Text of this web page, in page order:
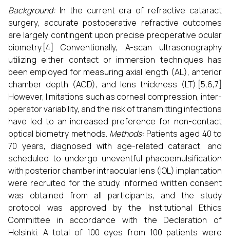
Background: In the current era of refractive cataract
surgery, accurate postoperative refractive outcomes
are largely contingent upon precise preoperative ocular
biometry.[4] Conventionally, A-scan ultrasonography
utilizing either contact or immersion techniques has
been employed for measuring axial length (AL), anterior
chamber depth (ACD), and lens thickness (LT).[5,6,7]
However, limitations such as corneal compression, inter-
operator variability, and the risk of transmitting infections
have led to an increased preference for non-contact
optical biometry methods. Methods:Patients aged 40 to
70 years, diagnosed with age-related cataract, and
scheduled to undergo uneventful phacoemulsification
with posterior chamber intraocular lens (IOL) implantation
were recruited for the study. Informed written consent
was obtained from all participants, and the study
protocol was approved by the Institutional Ethics
Committee in accordance with the Declaration of
Helsinki. A total of 100 eyes from 100 patients were